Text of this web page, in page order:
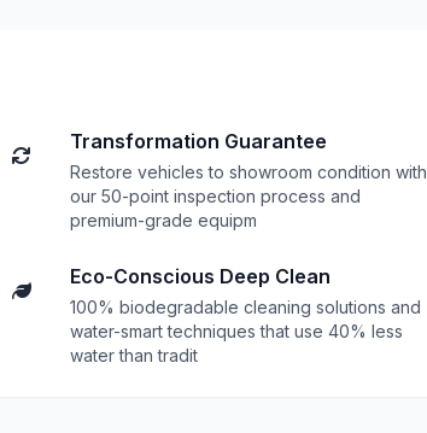
Transformation Guarantee
Restore vehicles to showroom condition with
our 50-point inspection process and
premium-grade equipm
Eco-Conscious Deep Clean
100% biodegradable cleaning solutions and
water-smart techniques that use 40% less
water than tradit